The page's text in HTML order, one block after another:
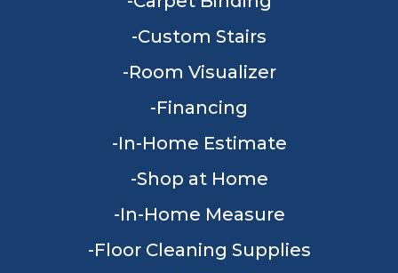
Custom Stairs
Room Visualizer
Financing
In-Home Estimate
Shop at Home
In-Home Measure
Floor Cleaning Supplies